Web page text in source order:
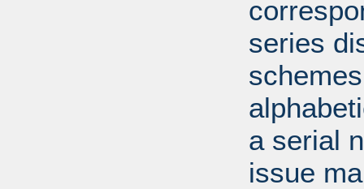
series
a serial
issue